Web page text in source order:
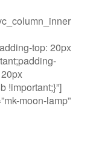
top: 20px
!important;}”]
moon-lamp”